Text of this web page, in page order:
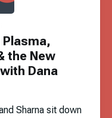
Plasma,
the New
Dana
Sharna sit down